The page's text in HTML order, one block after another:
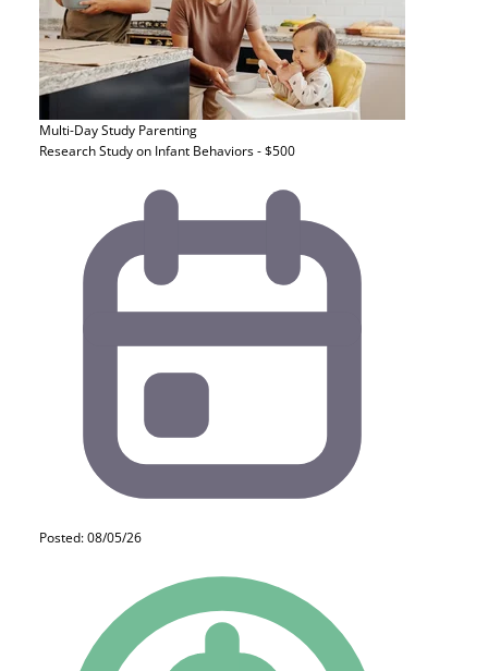
Multi-Day Study Parenting
Research Study on Infant Behaviors - $500
Posted: 08/05/26